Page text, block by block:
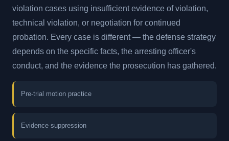
violation cases using insufficient evidence of violation,
technical violation, or negotiation for continued
probation. Every case is different — the defense strategy
depends on the specific facts, the arresting officer's
conduct, and the evidence the prosecution has gathered.
Pre-trial motion practice
Evidence suppression